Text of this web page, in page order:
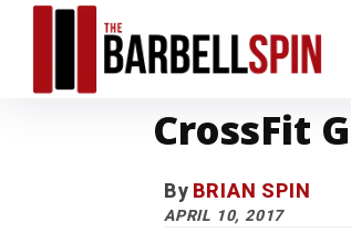
CrossFit
By BRIAN SPIN
APRIL 10, 2017